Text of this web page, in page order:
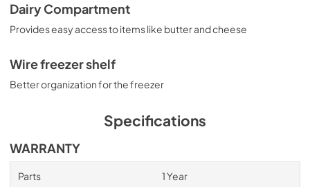
Dairy Compartment
Provides easy access to items like butter and cheese
Wire freezer shelf
Better organization for the freezer
Specifications
WARRANTY
Parts 1 Year